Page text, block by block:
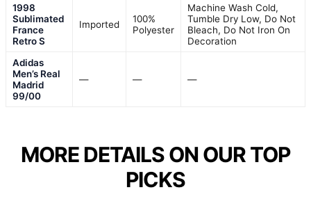
1998
Sublimated
France
Retro S
Imported
100%
Polyester
Machine Wash Cold,
Tumble Dry Low, Do Not
Bleach, Do Not Iron On
Decoration
Adidas
Men’s Real
Madrid
99/00
— — —
MORE DETAILS ON OUR TOP
PICKS